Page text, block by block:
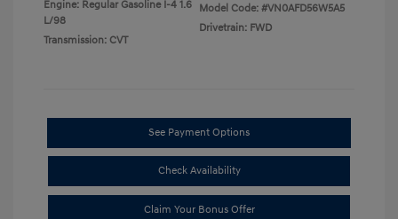
Engine: Regular Gasoline I-4 1.6
L/98
Transmission: CVT
Model Code: #VN0AFD56W5A5
Drivetrain: FWD
See Payment Options
Check Availability
Claim Your Bonus Offer